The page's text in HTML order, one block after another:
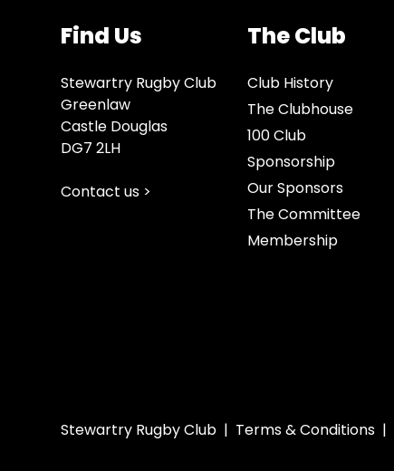
Find Us
Stewartry Rugby Club
Greenlaw
Castle Douglas
DG7 2LH
Contact us >
The Club
Club History
The Clubhouse
100 Club
Sponsorship
Our Sponsors
The Committee
Membership
Stewartry Rugby Club | Terms & Conditions |